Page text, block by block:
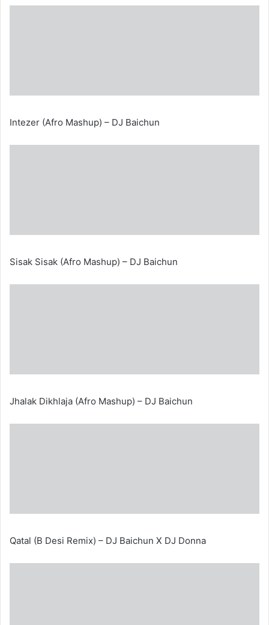
Intezer (Afro Mashup) – DJ Baichun
Sisak Sisak (Afro Mashup) – DJ Baichun
Jhalak Dikhlaja (Afro Mashup) – DJ Baichun
Qatal (B Desi Remix) – DJ Baichun X DJ Donna